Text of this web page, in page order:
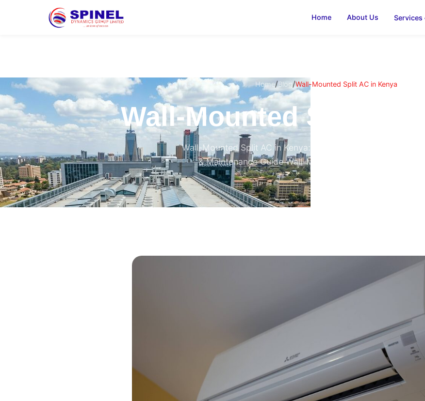
Home About Us Services
Home/Blog/Wall-Mounted Split AC in Kenya
Wall-Mounted Split AC
Wall-Mounted Split AC in Kenya: The Complete 2026 Buying,
& Maintenance Guide Wall-Mounted Split AC in Kenya